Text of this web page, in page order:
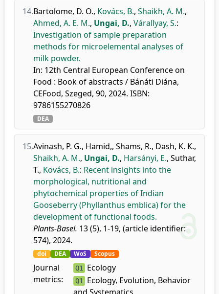
14.Bartolome, D. O., Kovács, B., Shaikh, A. M.,
Ahmed, A. E. M., Ungai, D., Várallyay, S.:
Investigation of sample preparation
methods for microelemental analyses of
milk powder.
In: 12th Central European Conference on
Food : Book of abstracts / Bánáti Diána,
CEFood, Szeged, 90, 2024. ISBN:
9786155270826
DEA
15.Avinash, P. G., Hamid,, Shams, R., Dash, K. K.,
Shaikh, A. M., Ungai, D., Harsányi, E., Suthar,
T., Kovács, B.: Recent insights into the
morphological, nutritional and
phytochemical properties of Indian
Gooseberry (Phyllanthus emblica) for the
development of functional foods.
Plants-Basel. 13 (5), 1-19, (article identifier:
574), 2024.
doi DEA WoS Scopus
Journal
metrics:
Q1 Ecology
Q1 Ecology, Evolution, Behavior